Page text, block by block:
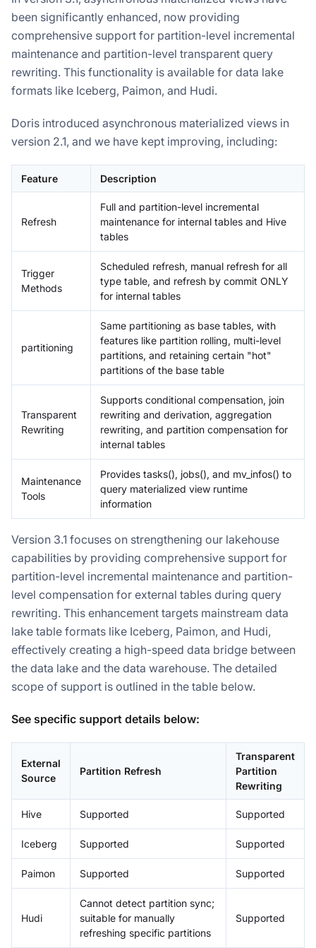
been significantly enhanced, now providing
comprehensive support for partition-level incremental
maintenance and partition-level transparent query
rewriting. This functionality is available for data lake
formats like Iceberg, Paimon, and Hudi.
Doris introduced asynchronous materialized views in
version 2.1, and we have kept improving, including:
Feature Description
Refresh
Full and partition-level incremental
maintenance for internal tables and Hive
tables
Trigger
Methods
Scheduled refresh, manual refresh for all
type table, and refresh by commit ONLY
for internal tables
partitioning
Same partitioning as base tables, with
features like partition rolling, multi-level
partitions, and retaining certain "hot"
partitions of the base table
Transparent
Rewriting
Supports conditional compensation, join
rewriting and derivation, aggregation
rewriting, and partition compensation for
internal tables
Maintenance
Tools
Provides tasks(), jobs(), and mv_infos() to
query materialized view runtime
information
Version 3.1 focuses on strengthening our lakehouse
capabilities by providing comprehensive support for
partition-level incremental maintenance and partition-
level compensation for external tables during query
rewriting. This enhancement targets mainstream data
lake table formats like Iceberg, Paimon, and Hudi,
effectively creating a high-speed data bridge between
the data lake and the data warehouse. The detailed
scope of support is outlined in the table below.
See specific support details below:
External
Source
Partition Refresh
Transparent
Partition
Rewriting
Hive Supported Supported
Iceberg Supported Supported
Paimon Supported Supported
Hudi
Cannot detect partition sync;
suitable for manually
refreshing specific partitions
Supported
Doris Summit 26
October 21–22 · Virtual event
↗